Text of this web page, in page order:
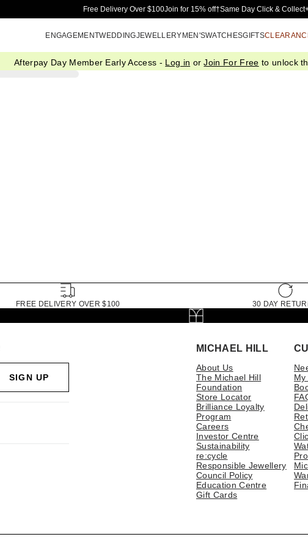
Skip to Main Content
Free Delivery Over $100Join for 15% off†Same Day Click &
ENGAGEMENTWEDDINGJEWELLERYMEN'SWATCHESGIFTS
Afterpay Day Member Early Access - Log in orJoin For Free to unlock
FREE DELIVERY OVER $100 30 DAY
MICHAEL HILL
About Us
The Michael Hill
Foundation
Store Locator
Brilliance Loyalty
Program
Careers
Investor Centre
Sustainability
re:cycle
Responsible Jewellery
Council Policy
Education Centre
Gift Cards
My
SIGN UP